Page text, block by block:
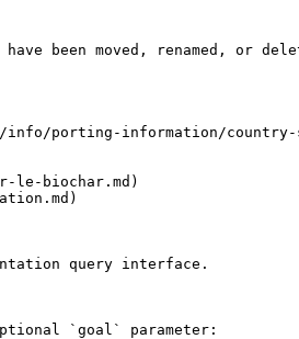
been moved, renamed, or
fr/info/porting-information/
le-biochar.md)
query interface.
`goal` parameter: